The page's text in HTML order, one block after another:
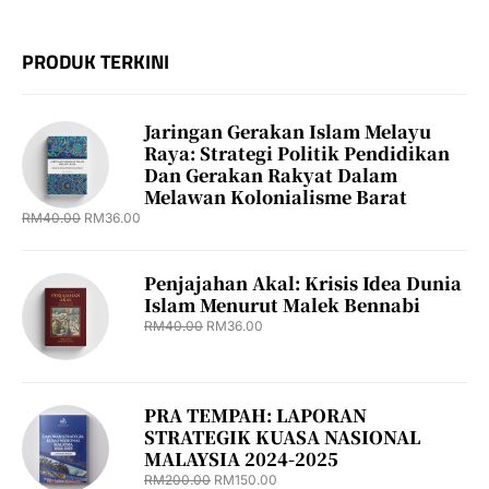
PRODUK TERKINI
Jaringan Gerakan Islam Melayu
Raya: Strategi Politik Pendidikan
Dan Gerakan Rakyat Dalam
Melawan Kolonialisme Barat
RM40.00 RM36.00
Penjajahan Akal: Krisis Idea Dunia
Islam Menurut Malek Bennabi
RM40.00 RM36.00
PRA TEMPAH: LAPORAN
STRATEGIK KUASA NASIONAL
MALAYSIA 2024-2025
RM200.00 RM150.00